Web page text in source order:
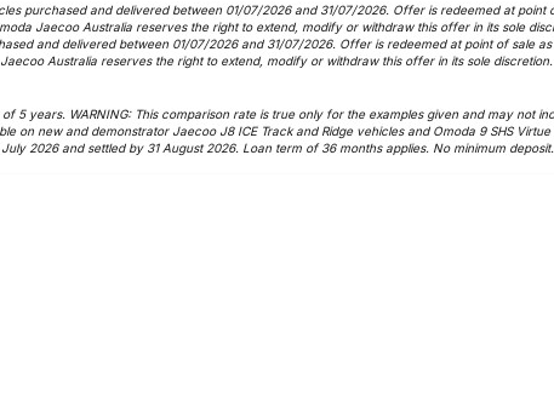
purchased and delivered between 01/07/2026 and 31/07/2026. Offer is redeemed at
Jaecoo Australia reserves the right to extend, modify or withdraw this offer in its sole
and delivered between 01/07/2026 and 31/07/2026. Offer is redeemed at point of sale
Australia reserves the right to extend, modify or withdraw this offer in its sole discretion.
5 years. WARNING: This comparison rate is true only for the examples given and may not
on new and demonstrator Jaecoo J8 ICE Track and Ridge vehicles and Omoda 9 SHS
2026 and settled by 31 August 2026. Loan term of 36 months applies. No minimum